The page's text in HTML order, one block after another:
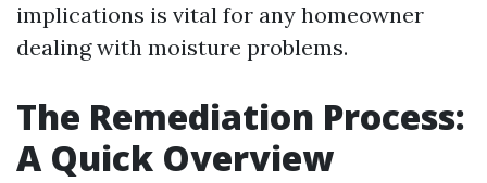
implications is vital for any homeowner
dealing with moisture problems.
The Remediation Process:
A Quick Overview